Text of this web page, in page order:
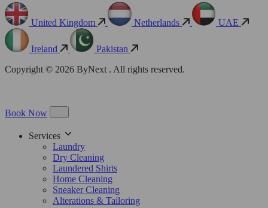
United Kingdom Netherlands UAE
Ireland
Pakistan
Copyright © 2026 ByNext . All rights reserved.
Book Now
Services
Laundry
Dry Cleaning
Laundered Shirts
Home Cleaning
Sneaker Cleaning
Alterations & Tailoring